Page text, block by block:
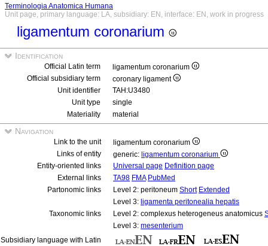
Terminologia Anatomica Humana
Unit page, primary language: LA, subsidiary: EN, interface: EN, work in progress
ligamentum coronarium
Identification
Official Latin term
ligamentum coronarium
Official subsidiary term
coronary ligament
Unit identifier
TAH:U3480
Unit type
single
Materiality
material
Navigation
Link to the unit
ligamentum coronarium
Links of entity
generic: ligamentum coronarium
Entity-oriented links
Universal page Definition page
External links
TA98 FMA PubMed
Partonomic links
Level 2: peritoneum Short Extended
Level 3: ligamenta peritonealia hepatis
Taxonomic links
Level 2: complexus heterogeneus anatomicus
Level 3: mesenterium
Subsidiary language with Latin